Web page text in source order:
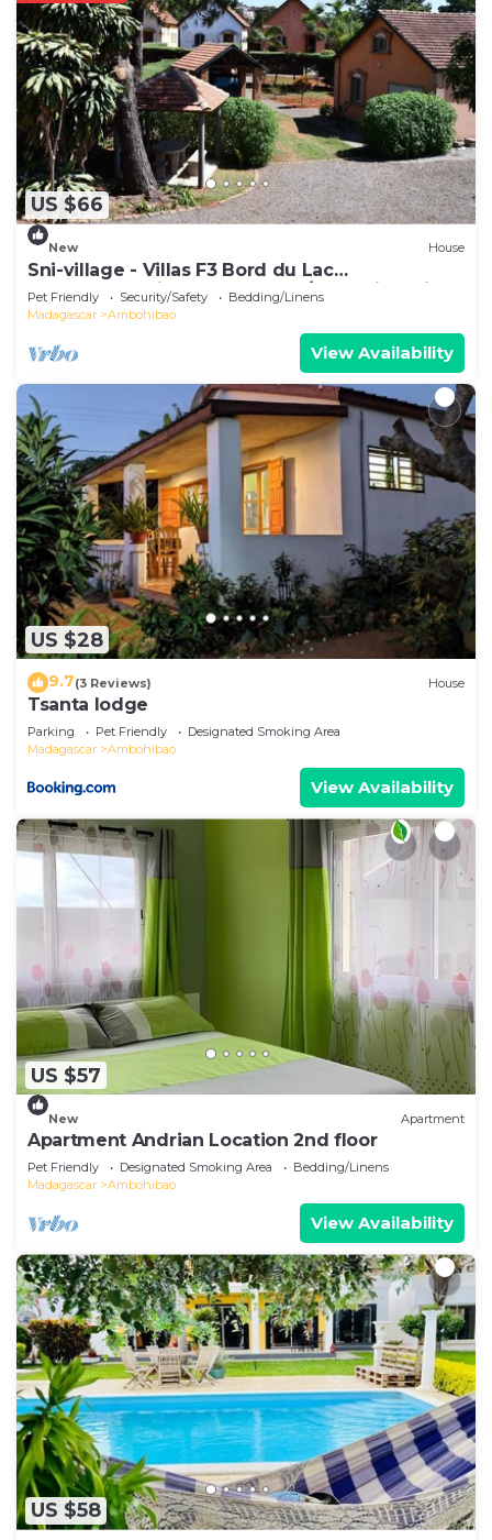
US $66
New House
Sni-village - Villas F3 Bord du Lac
Andranotapahina - Talatamaty/ambohidratrimo
Pet Friendly Security/Safety
Bedding/Linens
Madagascar
Ambohibao
View Availability
US $28
9.7(3 Reviews) House
Tsanta lodge
Parking Pet Friendly
Designated Smoking Area
Madagascar
Ambohibao
View Availability
US $57
New Apartment
Apartment Andrian Location 2nd floor
Pet Friendly Designated Smoking Area
Bedding/Linens
Madagascar
Ambohibao
View Availability
US $58